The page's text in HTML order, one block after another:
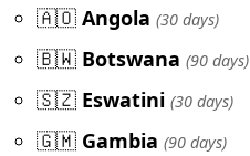
🇦🇴 Angola (30 days)
🇧🇼 Botswana (90 days)
🇸🇿 Eswatini (30 days)
🇬🇲 Gambia (90 days)